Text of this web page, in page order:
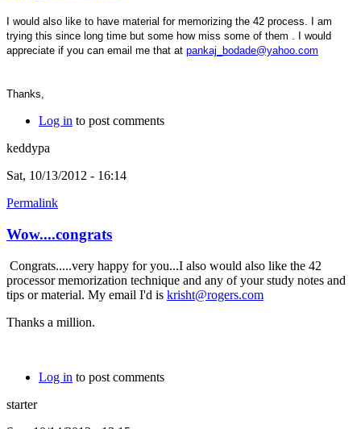
I would also like to have material for memorizing the 42 process. I am
trying this since long time but some how miss some of them . I would
appreciate if you can email me that at pankaj_bodade@yahoo.com
Thanks,
Log in to post comments
keddypa
Sat, 10/13/2012 - 16:14
Permalink
Wow....congrats
Congrats.....very happy for you...I also would also like the 42
processor memorization technique and any of your study notes and
tips or material. My email I'd is krisht@rogers.com
Thanks a million.
Log in to post comments
starter